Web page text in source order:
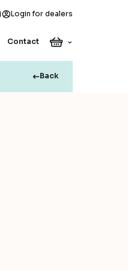
Login for dealers
Contact
Back